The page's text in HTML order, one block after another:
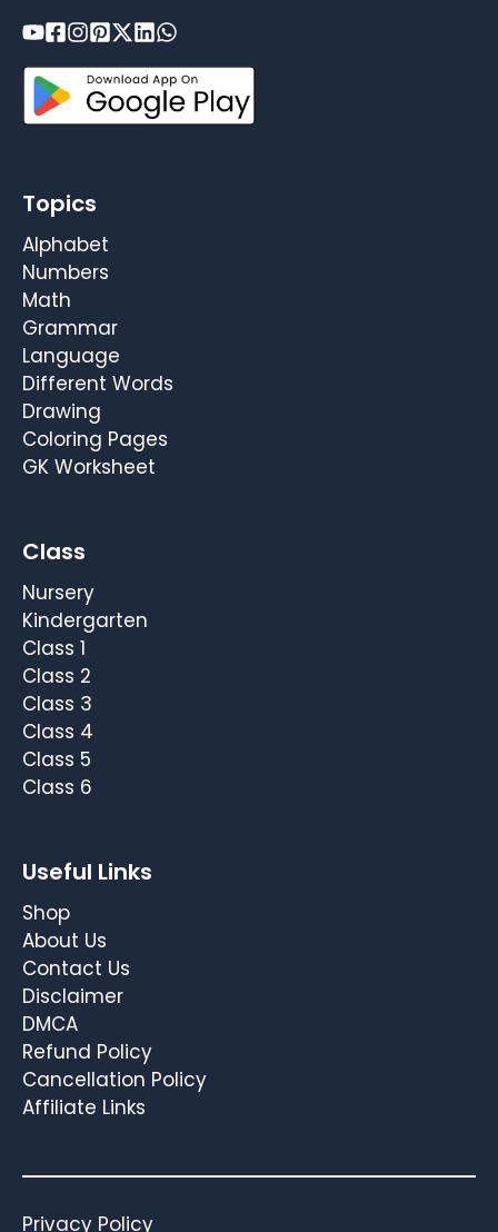
Topics
Alphabet
Numbers
Math
Grammar
Language
Different Words
Drawing
Coloring Pages
GK Worksheet
Class
Nursery
Kindergarten
Class 1
Class 2
Class 3
Class 4
Class 5
Class 6
Useful Links
Shop
About Us
Contact Us
Disclaimer
DMCA
Refund Policy
Cancellation Policy
Affiliate Links
Privacy Policy